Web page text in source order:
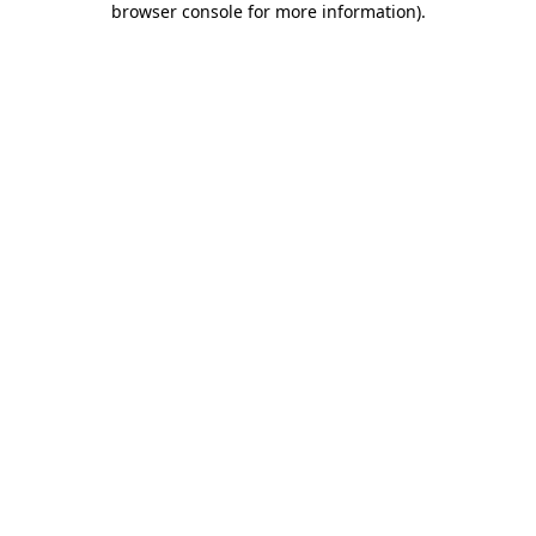
browser console for more information).